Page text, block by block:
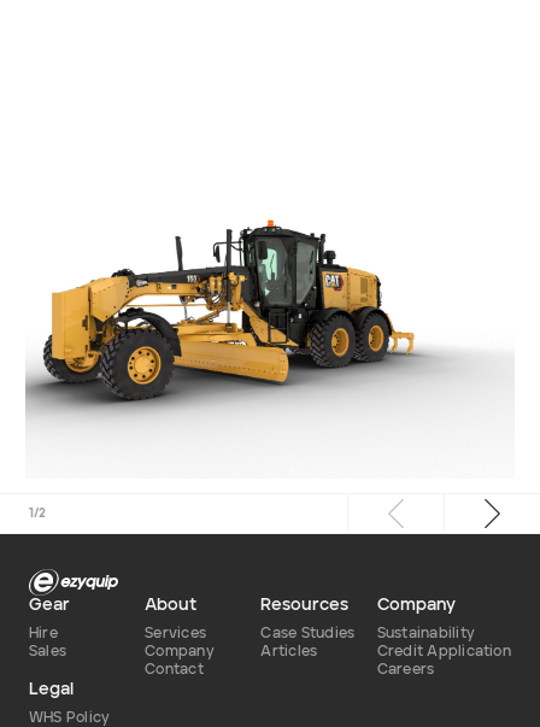
1 /2
Gear
Hire
Sales
About
Services
Company
Contact
Resources
Case Studies
Articles
Company
Sustainability
Credit Application
Careers
Legal
WHS Policy